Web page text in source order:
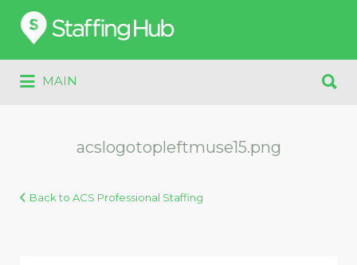
Search
for:
MAIN
for:
acslogotopleftmuse15.png
Back to ACS Professional Staffing